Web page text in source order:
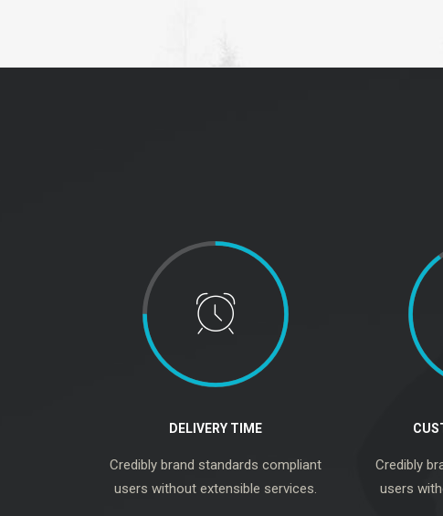
DELIVERY TIME
Credibly brand standards compliant
users without extensible services.
Credibly
users